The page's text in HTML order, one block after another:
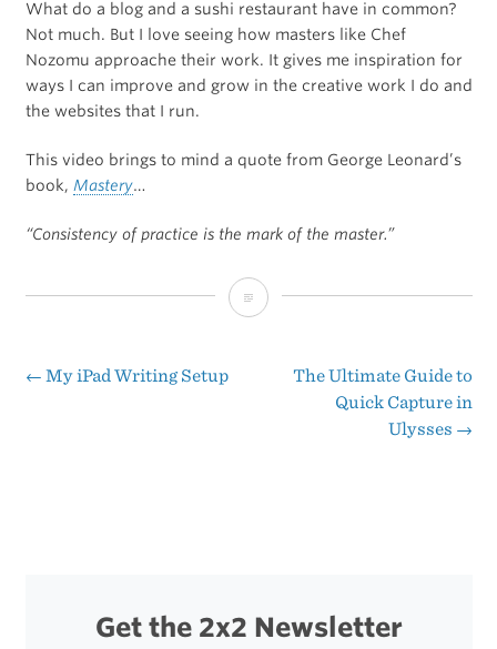
What do a blog and a sushi restaurant have in common?
Not much. But I love seeing how masters like Chef
Nozomu approache their work. It gives me inspiration for
ways I can improve and grow in the creative work I do and
the websites that I run.
This video brings to mind a quote from George Leonard’s
book, Mastery…
“Consistency of practice is the mark of the master.”
A
Post
← My iPad Writing Setup
The Ultimate Guide to
Quick Capture in
Ulysses →
Get the 2x2 Newsletter